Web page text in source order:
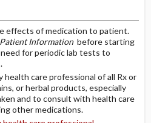
effects of medication to patient.
Patient Informationbefore starting
for periodic lab tests to
care professional of all Rx or
or herbal products, especially
and to consult with health care
other medications.